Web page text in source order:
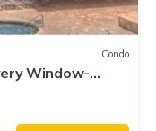
Condo
Window-